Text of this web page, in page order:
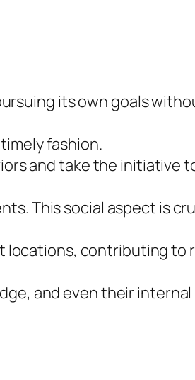
its own goals
fashion.
and take the initiative
This social aspect is
locations, contributing to
and even their internal